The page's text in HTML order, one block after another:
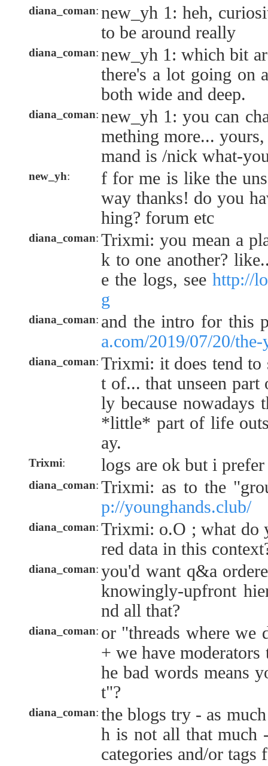
diana_coman: new_yh 1: heh,
to be around really
diana_coman: new_yh 1: which bit
there's a lot going on
both wide and deep.
diana_coman: new_yh 1: you can
mething more...
mand is /nick what-
new_yh:
f for me is like the
way thanks! do you
hing? forum etc
diana_coman: Trixmi: you mean a
k to one another?
e the logs, see http://
g
diana_coman: and the intro for this
a.com/2019/07/20/
diana_coman: Trixmi: it does tend to
t of... that unseen
ly because nowadays
*little* part of life
ay.
Trixmi: logs are ok but i
diana_coman: Trixmi: as to the
p://younghands.club/
diana_coman: Trixmi: o.O ; what do
red data in this
diana_coman: you'd want q&a
knowingly-upfront
nd all that?
diana_coman: or "threads where we
+ we have moderators
he bad words means
t"?
diana_coman: the blogs try - as
h is not all that much
categories and/or tags